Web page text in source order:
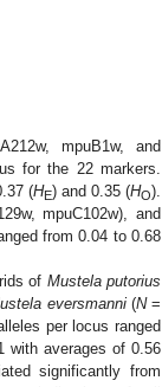
mpuB1w, and
for the 22 markers.
(HE) and 0.35 (HO).
mpuC102w), and
from 0.04 to 0.68
of Mustela putorius
eversmanni(N=
per locus ranged
with averages of 0.56
significantly from